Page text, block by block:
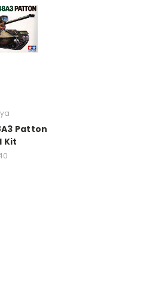
Patton
Kit